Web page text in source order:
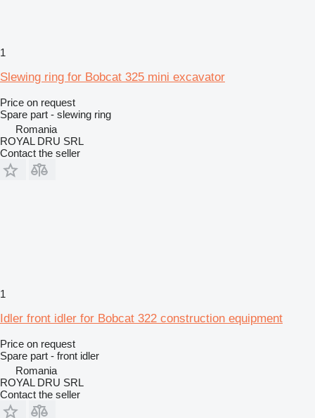
1
Slewing ring for Bobcat 325 mini excavator
Price on request
Spare part - slewing ring
Romania
ROYAL DRU SRL
Contact the seller
1
Idler front idler for Bobcat 322 construction equipment
Price on request
Spare part - front idler
Romania
ROYAL DRU SRL
Contact the seller